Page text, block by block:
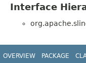
Interface
OVERVIEW PACKAGE